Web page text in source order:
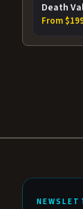
Death
From